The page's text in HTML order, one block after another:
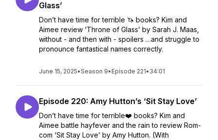
Glass’
Don’t have time for terrible 🦄 books? Kim and
Aimee review ‘Throne of Glass’ by Sarah J. Maas,
without - and then with - spoilers …and struggle to
pronounce fantastical names correctly.
June 15, 2025•Season 9• Episode 221• 34:01
Episode 220: Amy Hutton’s ‘Sit Stay Love’
Don’t have time for terrible❤️ books? Kim and
Aimee battle hayfever and the rain to review Rom-
com ‘Sit Stay Love’ by Amy Hutton. (With